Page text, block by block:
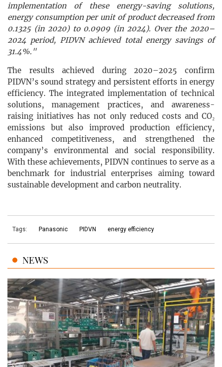
implementation of these energy-saving solutions,
energy consumption per unit of product decreased from
0.1325 (in 2020) to 0.0909 (in 2024). Over the 2020–
2024 period, PIDVN achieved total energy savings of
31.4%."
The results achieved during 2020–2025 confirm
PIDVN’s sound strategy and persistent efforts in energy
efficiency. The integrated implementation of technical
solutions, management practices, and awareness-
raising initiatives has not only reduced costs and CO₂
emissions but also improved production efficiency,
enhanced competitiveness, and strengthened the
company’s environmental and social responsibility.
With these achievements, PIDVN continues to serve as a
benchmark for industrial enterprises aiming toward
sustainable development and carbon neutrality.
Tags: Panasonic PIDVN energy efficiency
NEWS